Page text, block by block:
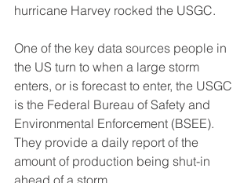
hurricane Harvey rocked the USGC.
One of the key data sources people in
the US turn to when a large storm
enters, or is forecast to enter, the USGC
is the Federal Bureau of Safety and
Environmental Enforcement (BSEE).
They provide a daily report of the
amount of production being shut-in
ahead of a storm.